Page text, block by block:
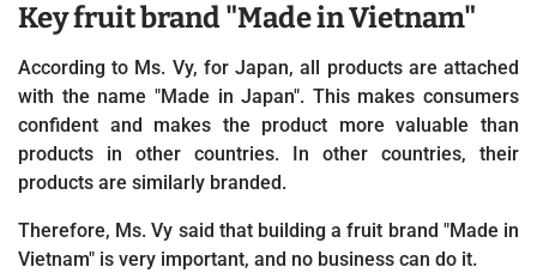
Key fruit brand "Made in Vietnam"
According to Ms. Vy, for Japan, all products are attached
with the name "Made in Japan". This makes consumers
confident and makes the product more valuable than
products in other countries. In other countries, their
products are similarly branded.
Therefore, Ms. Vy said that building a fruit brand "Made in
Vietnam" is very important, and no business can do it.